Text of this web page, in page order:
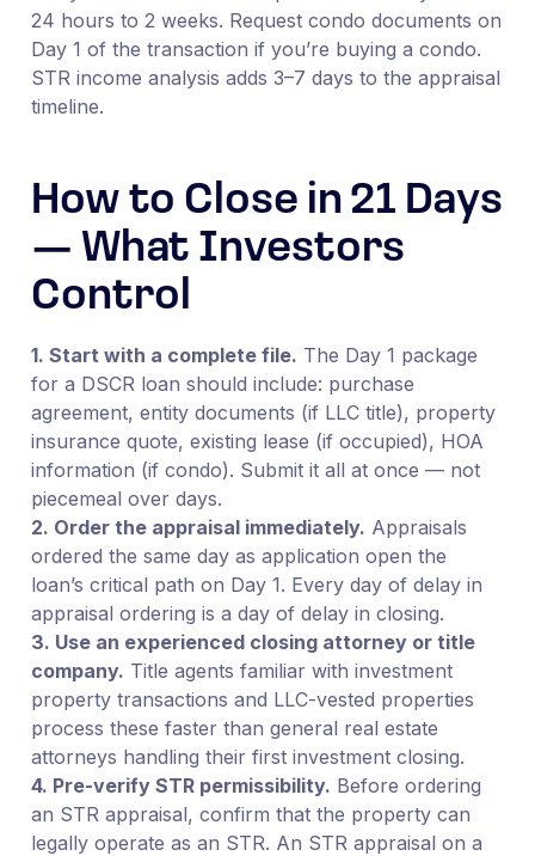
24 hours to 2 weeks. Request condo documents on
Day 1 of the transaction if you’re buying a condo.
STR income analysis adds 3–7 days to the appraisal
timeline.
How to Close in 21 Days
— What Investors
Control
1. Start with a complete file. The Day 1 package
for a DSCR loan should include: purchase
agreement, entity documents (if LLC title), property
insurance quote, existing lease (if occupied), HOA
information (if condo). Submit it all at once — not
piecemeal over days.
2. Order the appraisal immediately. Appraisals
ordered the same day as application open the
loan’s critical path on Day 1. Every day of delay in
appraisal ordering is a day of delay in closing.
3. Use an experienced closing attorney or title
company. Title agents familiar with investment
property transactions and LLC-vested properties
process these faster than general real estate
attorneys handling their first investment closing.
4. Pre-verify STR permissibility. Before ordering
an STR appraisal, confirm that the property can
legally operate as an STR. An STR appraisal on a